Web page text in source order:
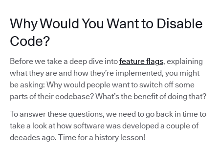
Why Would You Want to Disable
Code?
Before we take a deep dive intofeature flags, explaining
what they are and how they’re implemented, you might
be asking: Why would people want to switch off some
parts of their codebase? What’s the benefit of doing that?
To answer these questions, we need to go back in time to
take a look at how software was developed a couple of
decades ago. Time for a history lesson!